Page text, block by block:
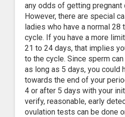
any odds of getting pregnant
However, there are special
ladies who have a normal 28
cycle. If you have a more
21 to 24 days, that implies
to the cycle. Since sperm
as long as 5 days, you could
towards the end of your
4 or after 5 days with your
verify, reasonable, early
ovulation tests can be done